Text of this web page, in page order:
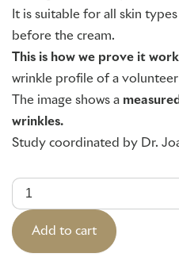
It is suitable for all skin
before the cream.
This is how we prove it
wrinkle profile of a volunteer
The image shows a
wrinkles.
Study coordinated by Dr.
Aging
Serum
(30ml)
quantityAdd to cart